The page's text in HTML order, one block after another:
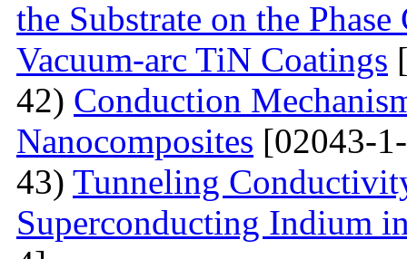
the Substrate on the
Vacuum-arc TiN Coatings
42) Conduction
Nanocomposites [02043-
43) Tunneling
Superconducting Indium